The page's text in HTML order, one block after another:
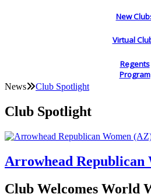
New
Virtual
Regents
Program
News Club Spotlight
Club Spotlight
Arrowhead Republican
Club Welcomes World